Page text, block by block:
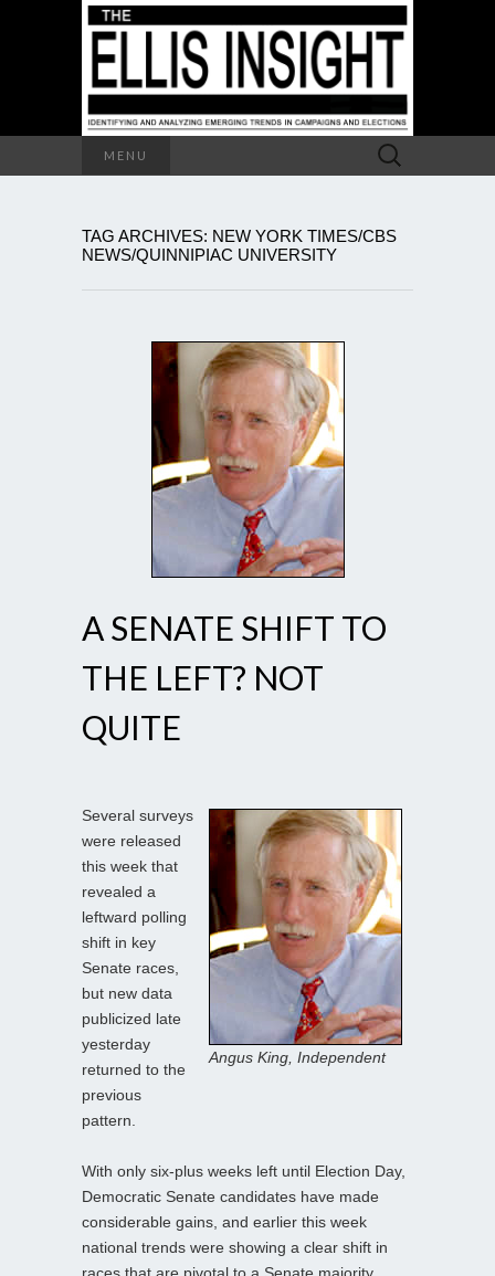
MENU
Search
for:
TAG ARCHIVES: NEW YORK TIMES/CBS
NEWS/QUINNIPIAC UNIVERSITY
A SENATE SHIFT TO
THE LEFT? NOT
QUITE
Angus King, Independent
Several surveys
were released
this week that
revealed a
leftward polling
shift in key
Senate races,
but new data
publicized late
yesterday
returned to the
previous
pattern.
With only six-plus weeks left until Election Day,
Democratic Senate candidates have made
considerable gains, and earlier this week
national trends were showing a clear shift in